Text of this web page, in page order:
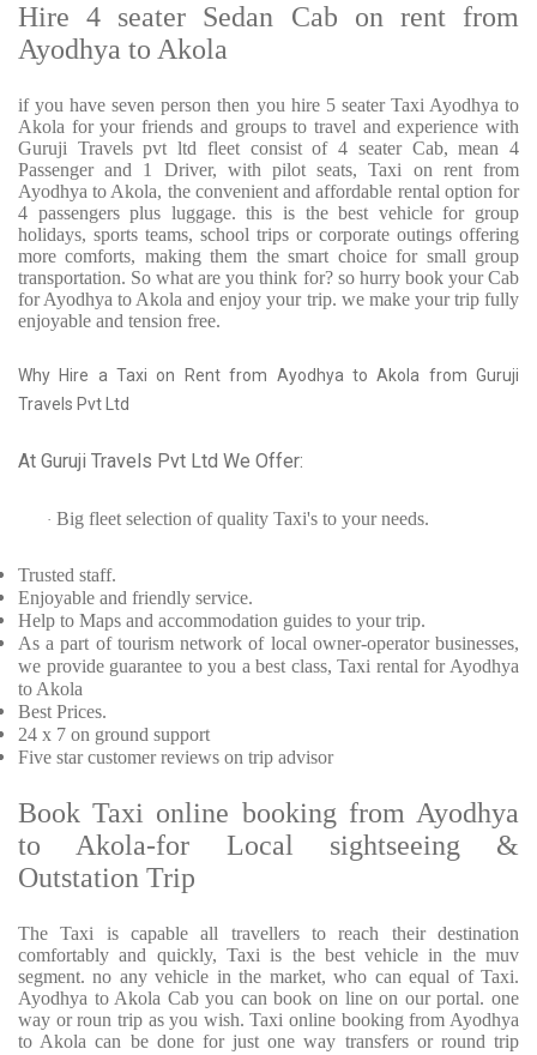
Hire 4 seater Sedan Cab on rent from
Ayodhya to Akola
if you have seven person then you hire 5 seater Taxi Ayodhya to
Akola for your friends and groups to travel and experience with
Guruji Travels pvt ltd fleet consist of 4 seater Cab, mean 4
Passenger and 1 Driver, with pilot seats, Taxi on rent from
Ayodhya to Akola, the convenient and affordable rental option for
4 passengers plus luggage. this is the best vehicle for group
holidays, sports teams, school trips or corporate outings offering
more comforts, making them the smart choice for small group
transportation. So what are you think for? so hurry book your Cab
for Ayodhya to Akola and enjoy your trip. we make your trip fully
enjoyable and tension free.
Why Hire a Taxi on Rent from Ayodhya to Akola from Guruji
Travels Pvt Ltd
At Guruji Travels Pvt Ltd We Offer:
· Big fleet selection of quality Taxi's to your needs.
Trusted staff.
Enjoyable and friendly service.
Help to Maps and accommodation guides to your trip.
As a part of tourism network of local owner-operator businesses,
we provide guarantee to you a best class, Taxi rental for Ayodhya
to Akola
Best Prices.
24 x 7 on ground support
Five star customer reviews on trip advisor
Book Taxi online booking from Ayodhya
to Akola-for Local sightseeing &
Outstation Trip
The Taxi is capable all travellers to reach their destination
comfortably and quickly, Taxi is the best vehicle in the muv
segment. no any vehicle in the market, who can equal of Taxi.
Ayodhya to Akola Cab you can book on line on our portal. one
way or roun trip as you wish. Taxi online booking from Ayodhya
to Akola can be done for just one way transfers or round trip